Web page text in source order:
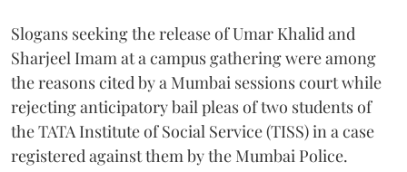
Slogans seeking the release of Umar Khalid and
Sharjeel Imam at a campus gathering were among
the reasons cited by a Mumbai sessions court while
rejecting anticipatory bail pleas of two students of
the TATA Institute of Social Service (TISS) in a case
registered against them by the Mumbai Police.